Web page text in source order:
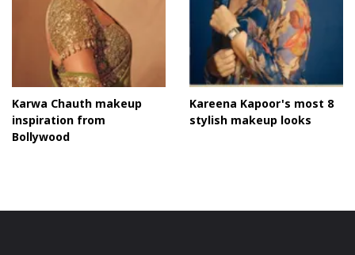
Karwa Chauth makeup
inspiration from
Bollywood
Kareena Kapoor's most 8
stylish makeup looks